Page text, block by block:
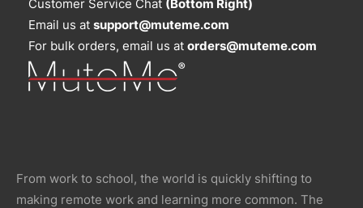
Customer Service Chat (Bottom Right)
Email us at support@muteme.com
For bulk orders, email us at orders@muteme.com
From work to school, the world is quickly shifting to
making remote work and learning more common. The